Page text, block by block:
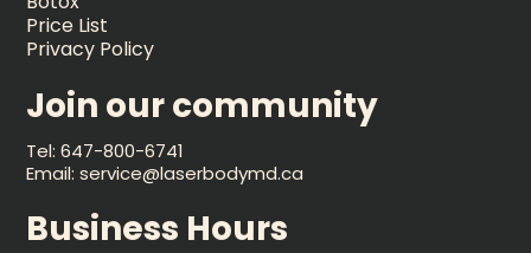
Price List
Privacy Policy
Join our community
Tel: 647-800-6741
Email: service@laserbodymd.ca
Business Hours